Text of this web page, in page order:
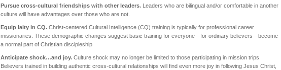
Pursue cross-cultural friendships with other leaders. Leaders who are bilingual and/or comfortable in another
culture will have advantages over those who are not.
Equip laity in CQ. Christ-centered Cultural Intelligence (CQ) training is typically for professional career
missionaries. These demographic changes suggest basic training for everyone—for ordinary believers—become
a normal part of Christian discipleship
Anticipate shock…and joy. Culture shock may no longer be limited to those participating in mission trips.
Believers trained in building authentic cross-cultural relationships will find even more joy in following Jesus Christ,